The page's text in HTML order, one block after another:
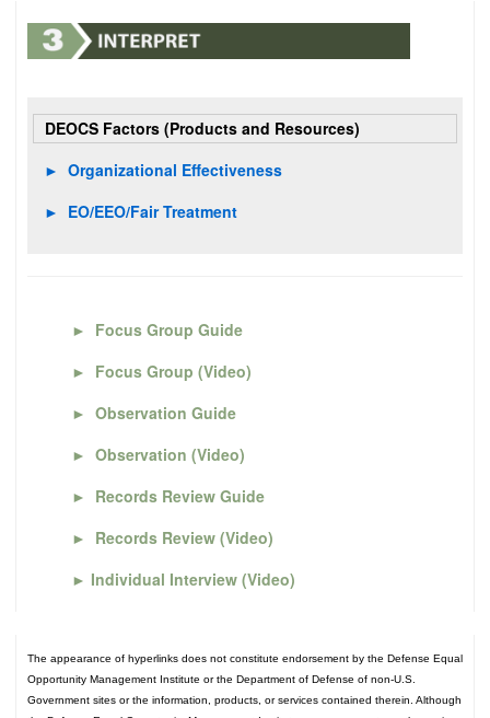
DEOCS Factors (Products and Resources)
► Organizational Effectiveness
► EO/EEO/Fair Treatment
► Focus Group Guide
► Focus Group (Video)
► Observation Guide
► Observation (Video)
► Records Review Guide
► Records Review (Video)
► Individual Interview (Video)
The appearance of hyperlinks does not constitute endorsement by the Defense Equal
Opportunity Management Institute or the Department of Defense of non-U.S.
Government sites or the information, products, or services contained therein. Although